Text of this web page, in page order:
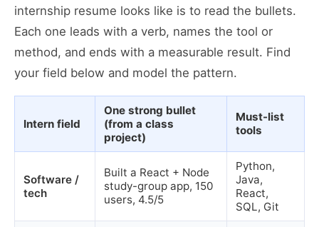
internship resume looks like is to read the bullets.
Each one leads with a verb, names the tool or
method, and ends with a measurable result. Find
your field below and model the pattern.
Intern field
One strong bullet
(from a class
project)
Must-list
tools
Software /
tech
Built a React + Node
study-group app, 150
users, 4.5/5
Python,
Java,
React,
SQL, Git